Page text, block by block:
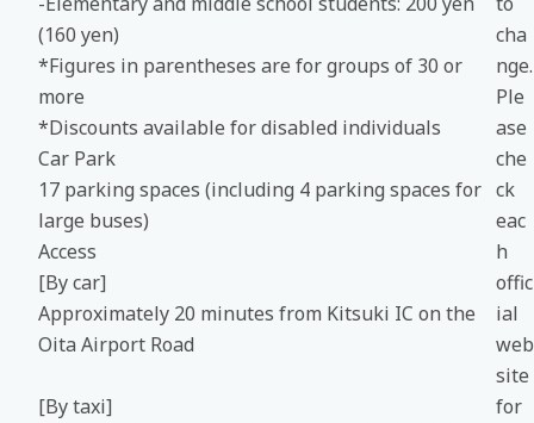
(160 yen)
*Figures in parentheses are for groups of 30 or
more
*Discounts available for disabled individuals
Car Park
17 parking spaces (including 4 parking spaces for
large buses)
Access
[By car]
Approximately 20 minutes from Kitsuki IC on the
Oita Airport Road
[By taxi]
cha
nge.
Ple
ase
che
ck
eac
h
offic
ial
web
site
for